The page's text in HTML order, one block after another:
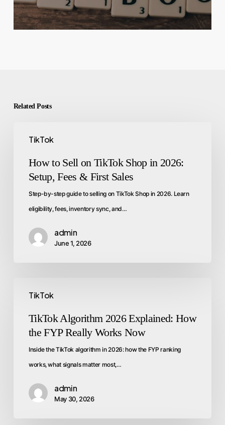
Related Posts
TikTok
How to Sell on TikTok Shop in 2026:
Setup, Fees & First Sales
Step-by-step guide to selling on TikTok Shop in 2026. Learn
eligibility, fees, inventory sync, and…
admin
June 1, 2026
TikTok
TikTok Algorithm 2026 Explained: How
the FYP Really Works Now
Inside the TikTok algorithm in 2026: how the FYP ranking
works, what signals matter most,…
admin
May 30, 2026